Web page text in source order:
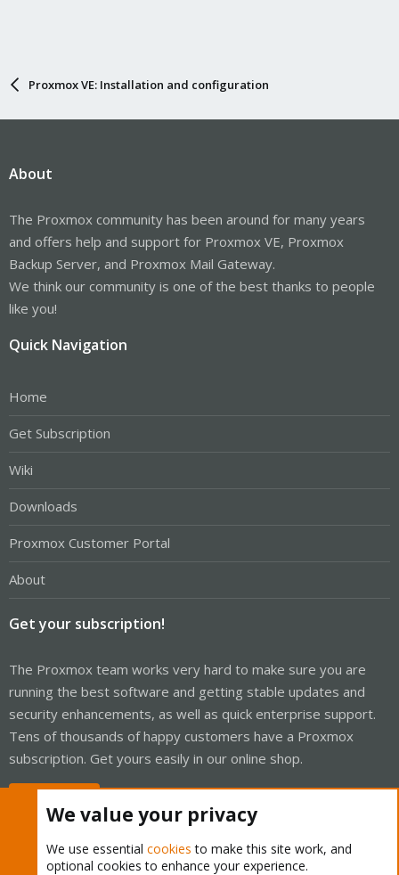
Proxmox VE: Installation and configuration
About
The Proxmox community has been around for many years
and offers help and support for Proxmox VE, Proxmox
Backup Server, and Proxmox Mail Gateway.
We think our community is one of the best thanks to people
like you!
Quick Navigation
Home
Get Subscription
Wiki
Downloads
Proxmox Customer Portal
About
Get your subscription!
The Proxmox team works very hard to make sure you are
running the best software and getting stable updates and
security enhancements, as well as quick enterprise support.
Tens of thousands of happy customers have a Proxmox
subscription. Get yours easily in our online shop.
We value your privacy
We use essential cookies to make this site work, and
optional cookies to enhance your experience.